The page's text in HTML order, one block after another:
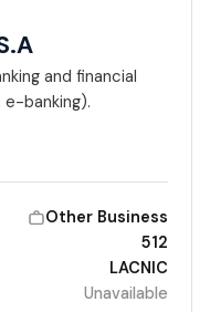
and financial
banking).
Other Business
512
LACNIC
Unavailable